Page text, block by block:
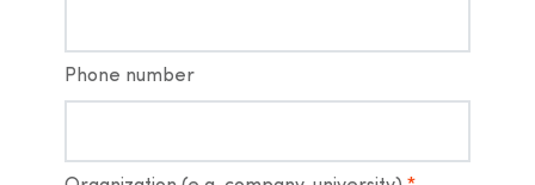
Phone number